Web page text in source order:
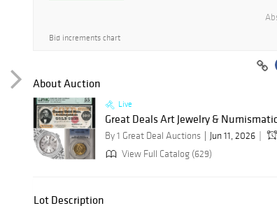
Bid increments chart
About Auction
Live
Great Deals Art Jewelry &
By 1 Great Deal Auctions Jun 11, 2026
View Full Catalog (629)
Lot Description